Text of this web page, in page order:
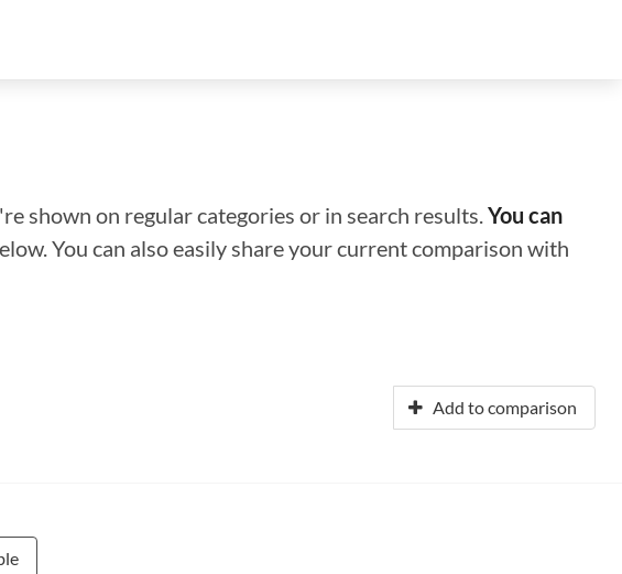
shown on regular categories or in search results.You can
You can also easily share your current comparison with
Add to comparison